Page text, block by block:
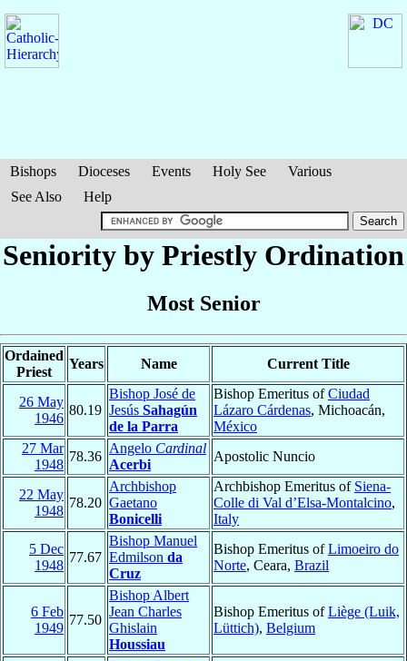
Bishops Dioceses Events Holy See
Various
See Also
Help
Seniority by Priestly Ordination
Most Senior
Ordained
Priest
Years Name Current Title
26 May
1946
80.19
Bishop José de
Jesús Sahagún
de la Parra
Bishop Emeritus ofCiudad
Lázaro Cárdenas, Michoacán,
México
27 Mar
1948
78.36
Angelo Cardinal
Acerbi
Apostolic Nuncio
22 May
1948
78.20
Archbishop
Gaetano
Bonicelli
Archbishop Emeritus of Siena-
Colle di Val d’Elsa-Montalcino,
Italy
5 Dec
1948
77.67
Bishop Manuel
Edmilson da
Cruz
Bishop Emeritus ofLimoeiro do
Norte, Ceara, Brazil
6 Feb
1949
77.50
Bishop Albert
Jean Charles
Ghislain
Houssiau
Bishop Emeritus ofLiège (Luik,
Lüttich), Belgium